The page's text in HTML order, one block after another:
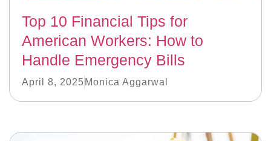
Top 10 Financial Tips for
American Workers: How to
Handle Emergency Bills
April 8, 2025 Monica Aggarwal